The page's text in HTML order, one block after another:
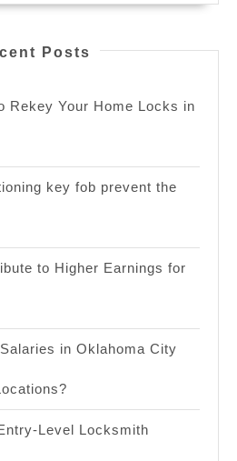
Posts
Rekey Your Home Locks in
key fob prevent the
to Higher Earnings for
in Oklahoma City
Level Locksmith